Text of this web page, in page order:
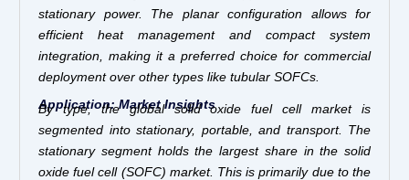
stationary power. The planar configuration allows for
efficient heat management and compact system
integration, making it a preferred choice for commercial
deployment over other types like tubular SOFCs.
Application: Market Insights
By type,the global solid oxide fuel cell market is
segmented into stationary, portable, and transport. The
stationary segment holds the largest share in the solid
oxide fuel cell (SOFC) market. This is primarily due to the